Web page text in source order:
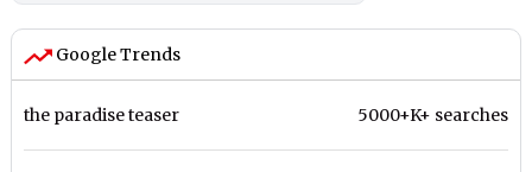
Google Trends
the paradise teaser 5000+K+ searches